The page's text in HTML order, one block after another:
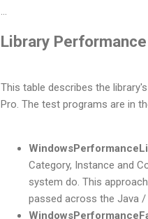
...
Library Performance
This table describes the
Pro. The test programs are in
Category, Instance and
system do. This
passed across the Java /